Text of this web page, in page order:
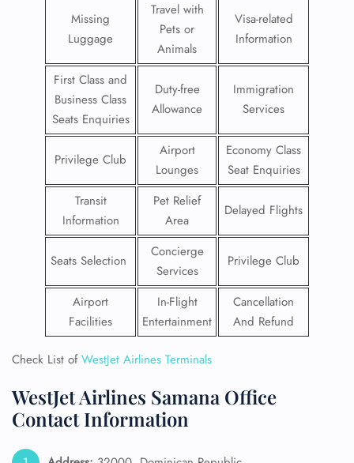
Missing
Luggage
Travel with
Pets or
Animals
Visa-related
Information
First Class and
Business Class
Seats Enquiries
Duty-free
Allowance
Immigration
Services
Privilege Club
Airport
Lounges
Economy Class
Seat Enquiries
Transit
Information
Pet Relief
Area
Delayed Flights
Seats Selection
Concierge
Services
Privilege Club
Airport
Facilities
In-Flight
Entertainment
Cancellation
And Refund
Check List ofWestJet Airlines Terminals
WestJet Airlines Samana Office
Contact Information